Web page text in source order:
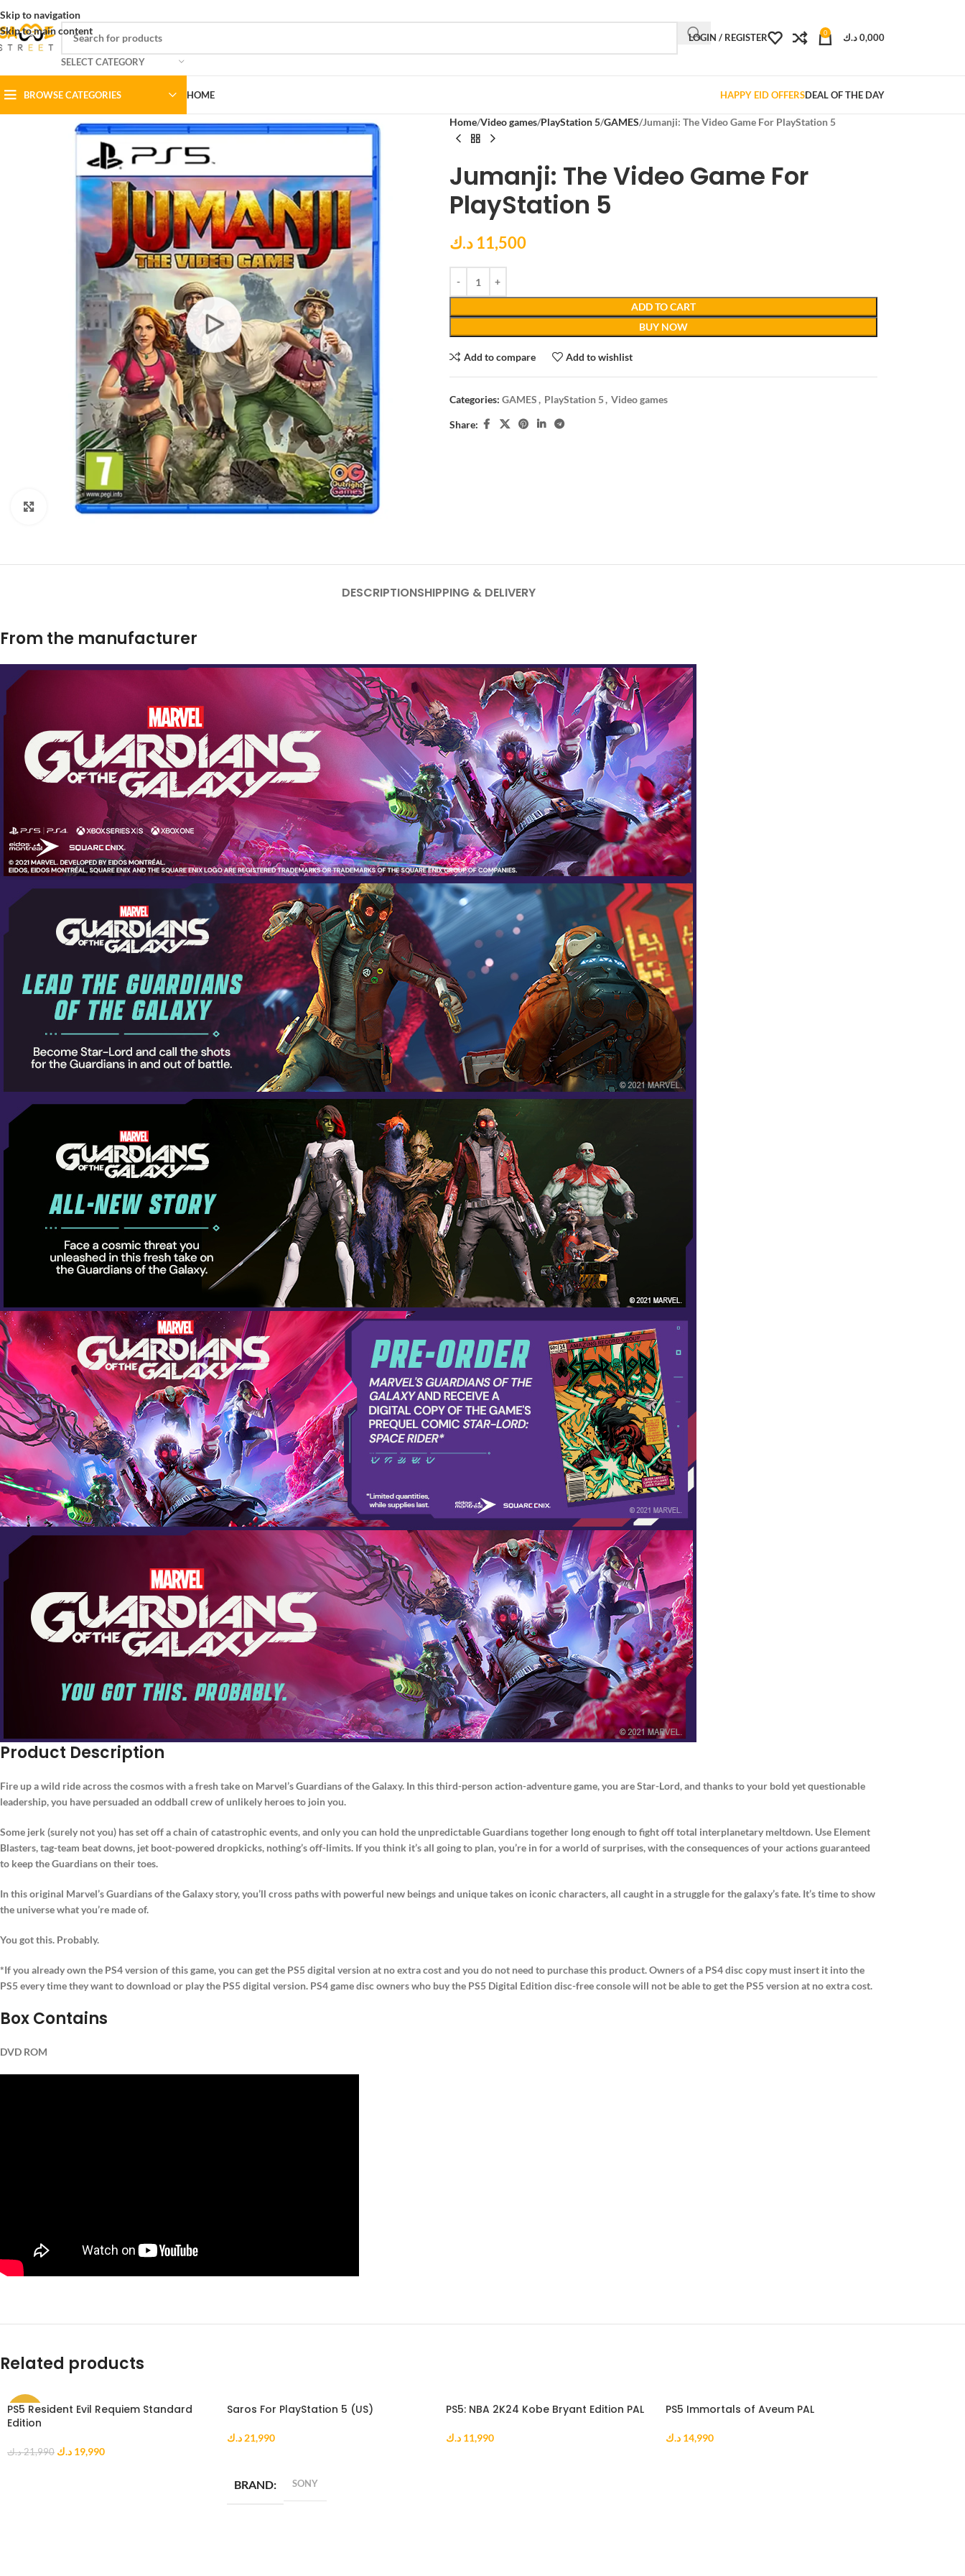
Skip to navigation
Skip to main content
SELECT CATEGORY
LOGIN / REGISTER 0 0,000د.ك
BROWSE CATEGORIES HOME HAPPY EID OFFERSDEAL OF THE DAY
Click to enlarge
Home Video games PlayStation 5 GAMES Jumanji: The Video Game For PlayStation 5
Jumanji: The Video Game For
PlayStation 5
11,500 د.ك
ADD TO CART
BUY NOW
Add to compare Add to wishlist
Categories: GAMES, PlayStation 5, Video games
Share:
DESCRIPTIONSHIPPING & DELIVERY
From the manufacturer
Product Description
Fire up a wild ride across the cosmos with a fresh take on Marvel’s Guardians of the Galaxy. In this third-person action-adventure game, you are Star-Lord, and thanks to your bold yet questionable
leadership, you have persuaded an oddball crew of unlikely heroes to join you.
Some jerk (surely not you) has set off a chain of catastrophic events, and only you can hold the unpredictable Guardians together long enough to fight off total interplanetary meltdown. Use Element
Blasters, tag-team beat downs, jet boot-powered dropkicks, nothing’s off-limits. If you think it’s all going to plan, you’re in for a world of surprises, with the consequences of your actions guaranteed
to keep the Guardians on their toes.
In this original Marvel’s Guardians of the Galaxy story, you’ll cross paths with powerful new beings and unique takes on iconic characters, all caught in a struggle for the galaxy’s fate. It’s time to show
the universe what you’re made of.
You got this. Probably.
*If you already own the PS4 version of this game, you can get the PS5 digital version at no extra cost and you do not need to purchase this product. Owners of a PS4 disc copy must insert it into the
PS5 every time they want to download or play the PS5 digital version. PS4 game disc owners who buy the PS5 Digital Edition disc-free console will not be able to get the PS5 version at no extra cost.
Box Contains
DVD ROM
Related products
-9%
PS5 Resident Evil Requiem Standard
Edition
21,990 د.ك 19,990 د.ك
Saros For PlayStation 5 (US)
21,990 د.ك
BRAND SONY
PS5: NBA 2K24 Kobe Bryant Edition PAL
11,990 د.ك
PS5 Immortals of Aveum PAL
14,990 د.ك